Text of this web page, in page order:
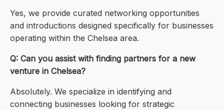
Yes, we provide curated networking opportunities
and introductions designed specifically for businesses
operating within the Chelsea area.
Q: Can you assist with finding partners for a new
venture in Chelsea?
Absolutely. We specialize in identifying and
connecting businesses looking for strategic